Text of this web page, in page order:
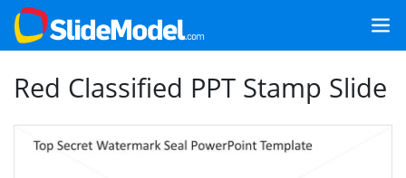
Red Classified PPT Stamp Slide